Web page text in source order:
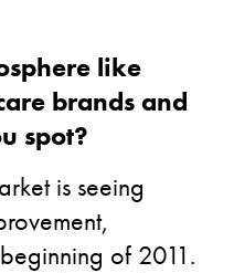
like
brands and
spot?
is seeing
of 2011.